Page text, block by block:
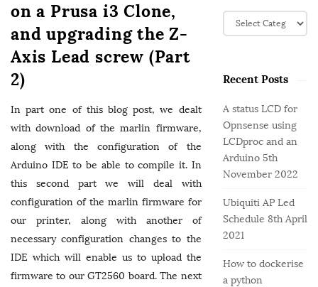
on a Prusa i3 Clone,
and upgrading the Z-
Axis Lead screw (Part
2)
In part one of this blog post, we dealt
with download of the marlin firmware,
along with the configuration of the
Arduino IDE to be able to compile it. In
this second part we will deal with
configuration of the marlin firmware for
our printer, along with another of
necessary configuration changes to the
IDE which will enable us to upload the
firmware to our GT2560 board. The next
i
a
r
c
r
C
a
g
r
i
e
s
Recent Posts
A status LCD for
Opnsense using
LCDproc and an
Arduino 5th
November 2022
Ubiquiti AP Led
Schedule 8th April
2021
How to dockerise
a python